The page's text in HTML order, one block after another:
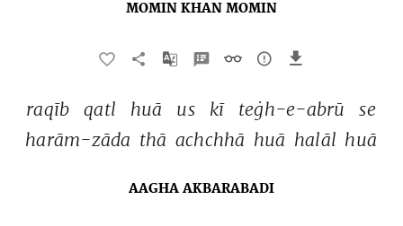
MOMIN KHAN MOMIN
raqīb qatl huā us kī teġh-e-abrū
se
harām-zāda thā achchhā huā halāl huā
AAGHA AKBARABADI